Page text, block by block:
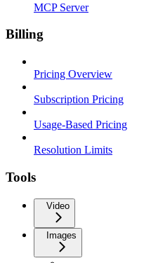
MCP Server
Billing
Pricing Overview
Subscription Pricing
Usage-Based Pricing
Resolution Limits
Tools
Video
Images